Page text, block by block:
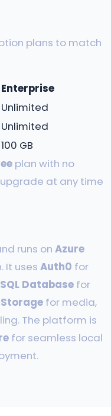
plans to match
Enterprise
Unlimited
Unlimited
100 GB
plan with no
at any time
runs on Azure
It uses Auth0 for
Database for
for media,
The platform is
for seamless local